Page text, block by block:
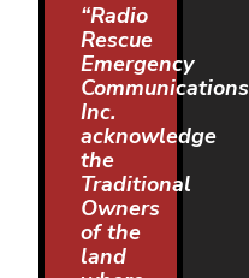
“Radio
Rescue
Emergency
Communications
Inc.
acknowledge
the
Traditional
Owners
of the
land